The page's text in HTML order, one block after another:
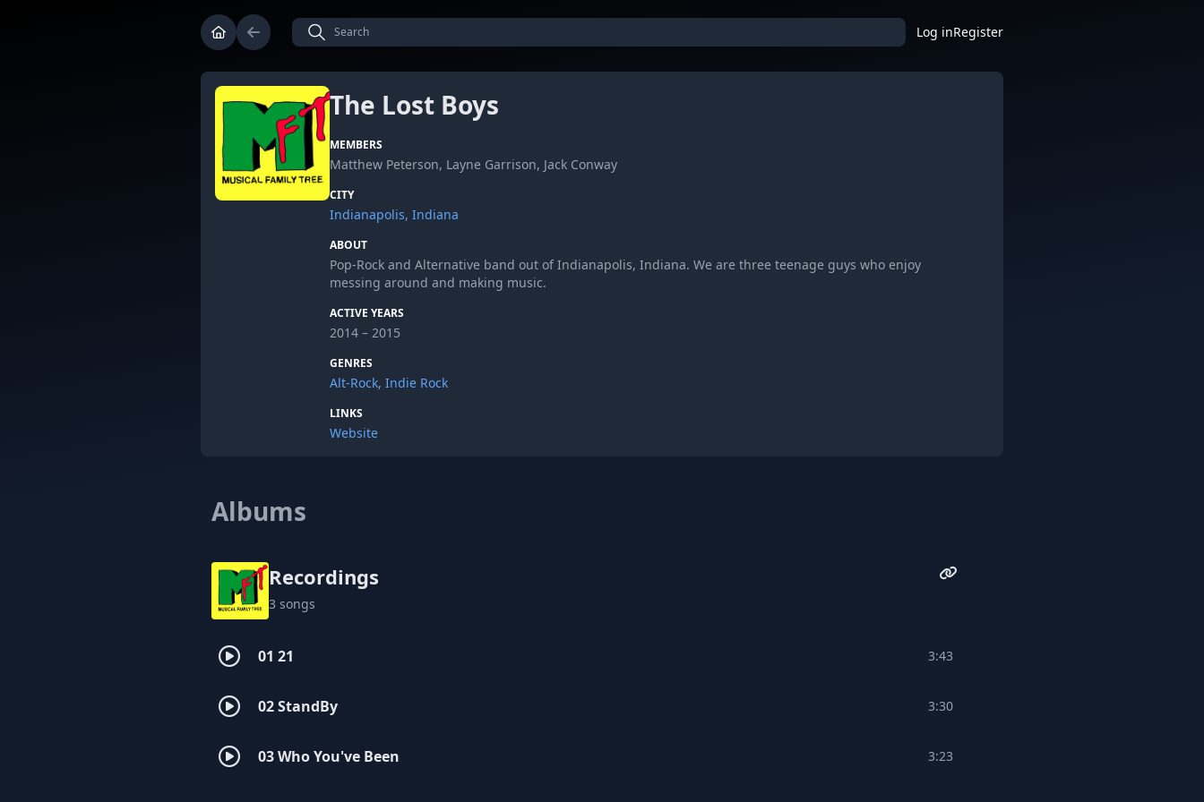
Log inRegister
The Lost Boys
MEMBERS
Matthew Peterson, Layne Garrison, Jack Conway
CITY
Indianapolis, Indiana
ABOUT
Pop-Rock and Alternative band out of Indianapolis, Indiana. We are three teenage guys who enjoy
messing around and making music.
ACTIVE YEARS
2014 – 2015
GENRES
Alt-Rock, Indie Rock
LINKS
Website
Albums
Recordings
3 songs
01 21 3:43
02 StandBy 3:30
03 Who You've Been 3:23